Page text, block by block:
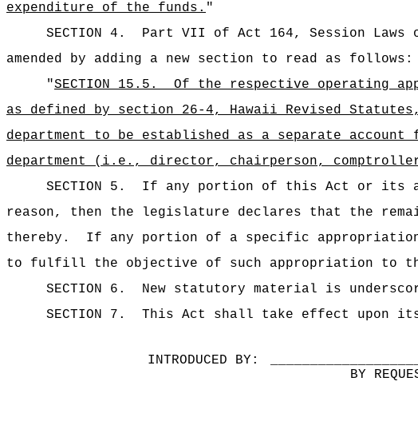
expenditure of the funds. "
SECTION 4.
Part VII of Act 164, Session Laws
amended by adding a new section to read as follows:
"SECTION 15.5.
Of the respective operating
as defined by section 26-4, Hawaii Revised
department to be established as a separate
department (i.e., director, chairperson,
SECTION 5.
If any portion of this Act or its
reason, then the legislature declares that the
thereby.
If any portion of a specific
to fulfill the objective of such appropriation to
SECTION 6.
New statutory material is
SECTION 7.
This Act shall take effect upon
INTRODUCED BY:
BY